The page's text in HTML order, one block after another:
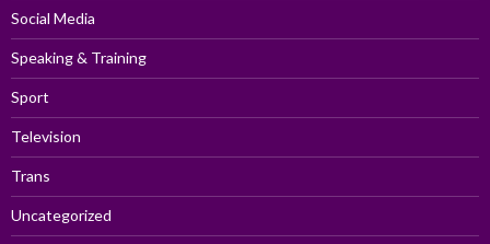
Social Media
Speaking & Training
Sport
Television
Trans
Uncategorized